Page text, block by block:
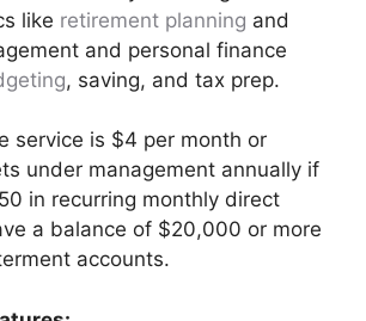
like retirement planning and
and personal finance
, saving, and tax prep.
service is $4 per month or
under management annually if
in recurring monthly direct
a balance of $20,000 or more
accounts.